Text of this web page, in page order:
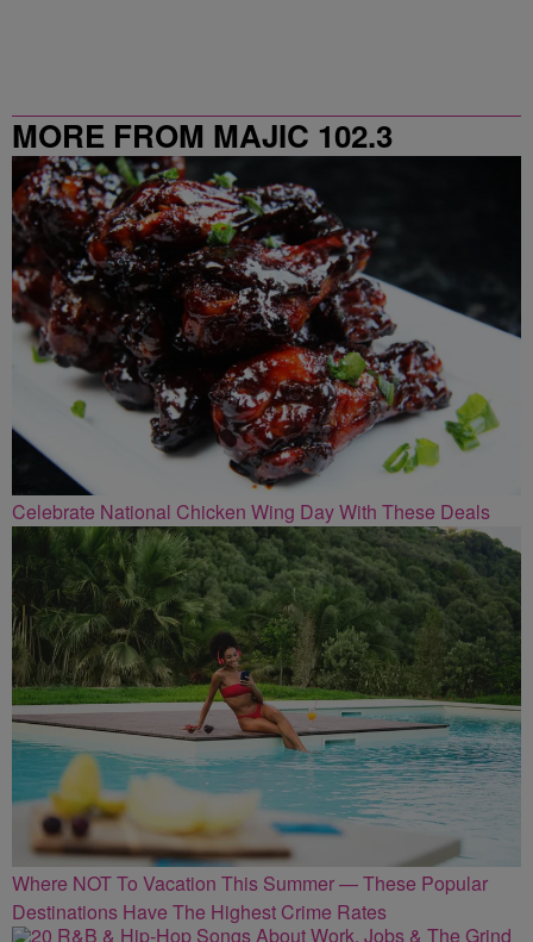
MORE FROM MAJIC 102.3
Celebrate National Chicken Wing Day With These Deals
Where NOT To Vacation This Summer — These Popular
Destinations Have The Highest Crime Rates